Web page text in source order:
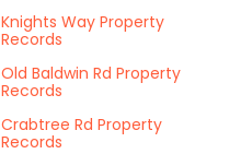
Knights Way Property
Records
Old Baldwin Rd Property
Records
Crabtree Rd Property
Records